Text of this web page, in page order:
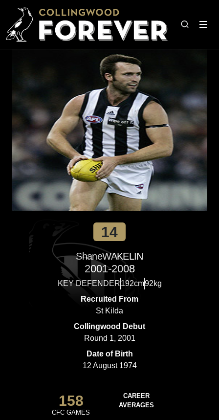
14
ShaneWAKELIN
2001-2008
KEY DEFENDER192cm92kg
Recruited From
St Kilda
Collingwood Debut
Round 1, 2001
Date of Birth
12 August 1974
158
CFC GAMES
CAREER
AVERAGES